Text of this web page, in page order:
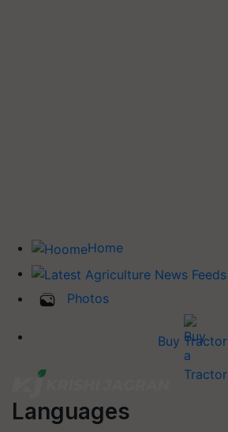
Home
Photos
Buy Tractor
Languages